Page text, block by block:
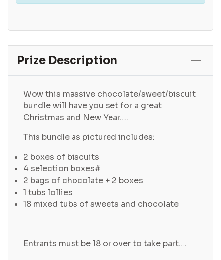
Prize Description
Wow this massive chocolate/sweet/biscuit
bundle will have you set for a great
Christmas and New Year….
This bundle as pictured includes:
2 boxes of biscuits
4 selection boxes#
2 bags of chocolate + 2 boxes
1 tubs lollies
18 mixed tubs of sweets and chocolate
Entrants must be 18 or over to take part….